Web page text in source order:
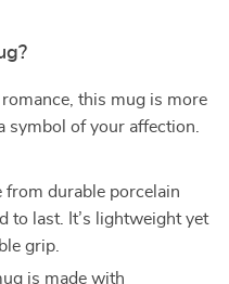
this mug is more
of your affection.
from durable porcelain
to last. It’s lightweight yet
grip.
is made with